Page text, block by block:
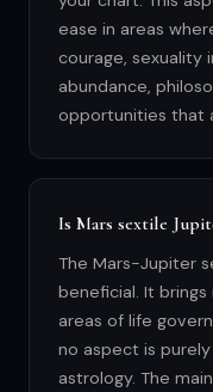
ease in areas
courage, sexuality
abundance,
opportunities that
Is Mars sextile
The Mars-Jupiter
beneficial. It
areas of life
no aspect is
astrology. The